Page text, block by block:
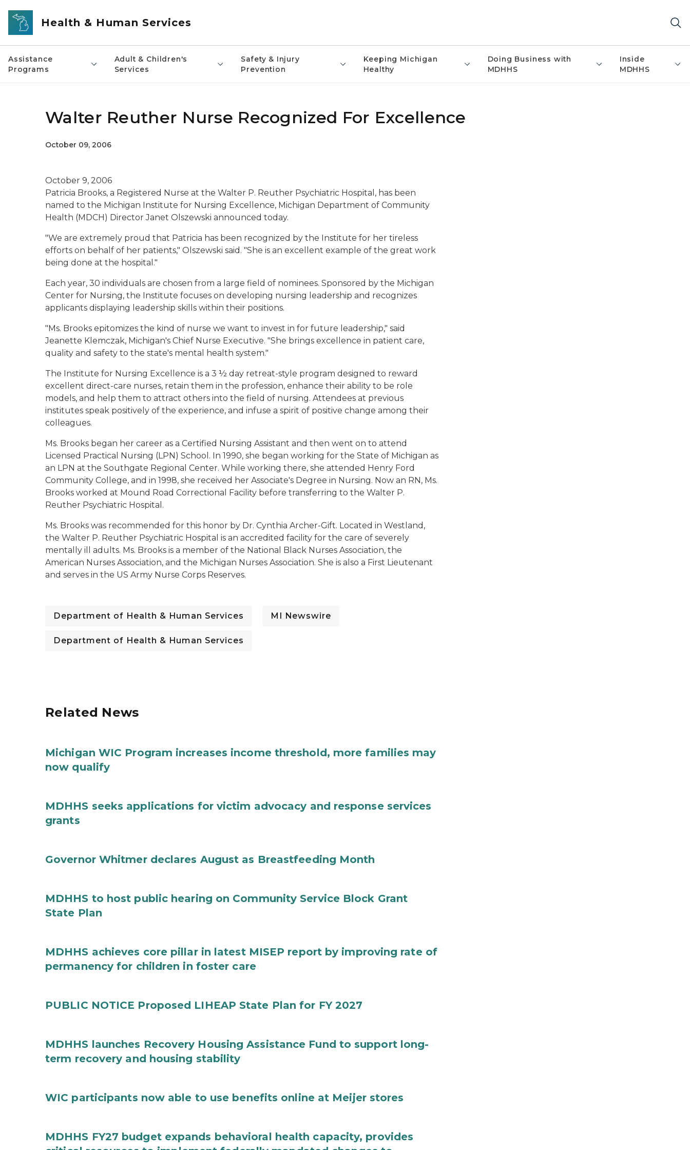
Skip to main content
Health & Human Services
Assistance
Programs
Adult & Children's
Services
Safety & Injury
Prevention
Keeping Michigan
Healthy
Doing Business with
MDHHS
Inside
MDHHS
Walter Reuther Nurse Recognized For Excellence
October 09, 2006
October 9, 2006
Patricia Brooks, a Registered Nurse at the Walter P. Reuther Psychiatric Hospital, has been
named to the Michigan Institute for Nursing Excellence, Michigan Department of Community
Health (MDCH) Director Janet Olszewski announced today.
"We are extremely proud that Patricia has been recognized by the Institute for her tireless
efforts on behalf of her patients," Olszewski said. "She is an excellent example of the great work
being done at the hospital."
Each year, 30 individuals are chosen from a large field of nominees. Sponsored by the Michigan
Center for Nursing, the Institute focuses on developing nursing leadership and recognizes
applicants displaying leadership skills within their positions.
"Ms. Brooks epitomizes the kind of nurse we want to invest in for future leadership," said
Jeanette Klemczak, Michigan's Chief Nurse Executive. "She brings excellence in patient care,
quality and safety to the state's mental health system."
The Institute for Nursing Excellence is a 3 ½ day retreat-style program designed to reward
excellent direct-care nurses, retain them in the profession, enhance their ability to be role
models, and help them to attract others into the field of nursing. Attendees at previous
institutes speak positively of the experience, and infuse a spirit of positive change among their
colleagues.
Ms. Brooks began her career as a Certified Nursing Assistant and then went on to attend
Licensed Practical Nursing (LPN) School. In 1990, she began working for the State of Michigan as
an LPN at the Southgate Regional Center. While working there, she attended Henry Ford
Community College, and in 1998, she received her Associate's Degree in Nursing. Now an RN, Ms.
Brooks worked at Mound Road Correctional Facility before transferring to the Walter P.
Reuther Psychiatric Hospital.
Ms. Brooks was recommended for this honor by Dr. Cynthia Archer-Gift. Located in Westland,
the Walter P. Reuther Psychiatric Hospital is an accredited facility for the care of severely
mentally ill adults. Ms. Brooks is a member of the National Black Nurses Association, the
American Nurses Association, and the Michigan Nurses Association. She is also a First Lieutenant
and serves in the US Army Nurse Corps Reserves.
Department of Health & Human Services MI Newswire
Department of Health & Human Services
Related News
Michigan WIC Program increases income threshold, more families may
now qualify
MDHHS seeks applications for victim advocacy and response services
grants
Governor Whitmer declares August as Breastfeeding Month
MDHHS to host public hearing on Community Service Block Grant
State Plan
MDHHS achieves core pillar in latest MISEP report by improving rate of
permanency for children in foster care
PUBLIC NOTICE Proposed LIHEAP State Plan for FY 2027
MDHHS launches Recovery Housing Assistance Fund to support long-
term recovery and housing stability
WIC participants now able to use benefits online at Meijer stores
MDHHS FY27 budget expands behavioral health capacity, provides